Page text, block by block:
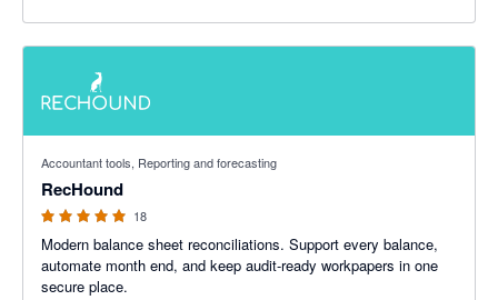
Accountant tools, Reporting and forecasting
RecHound
18
Modern balance sheet reconciliations. Support every balance,
automate month end, and keep audit-ready workpapers in one
secure place.